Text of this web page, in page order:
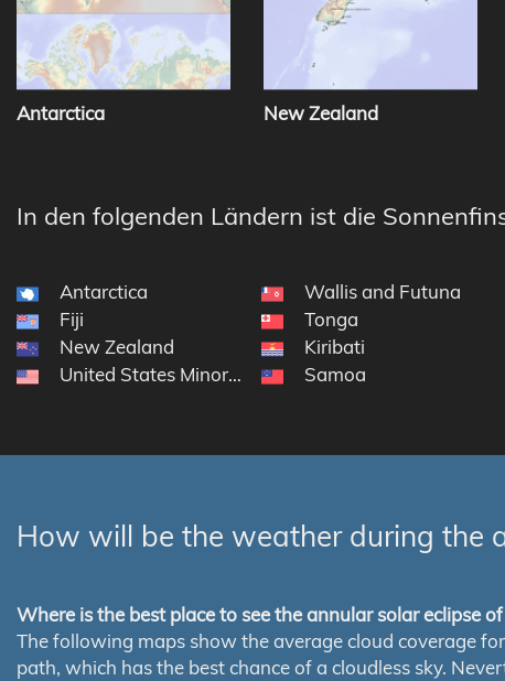
Antarctica New Zealand
In den folgenden Ländern ist die
Antarctica
Fiji
New Zealand
United States Minor Outlying Islands
Wallis and Futuna
Tonga
Kiribati
Samoa
How will be the weather during the
Where is the best place to see the annular solar eclipse
The following maps show the average cloud coverage
path, which has the best chance of a cloudless sky.